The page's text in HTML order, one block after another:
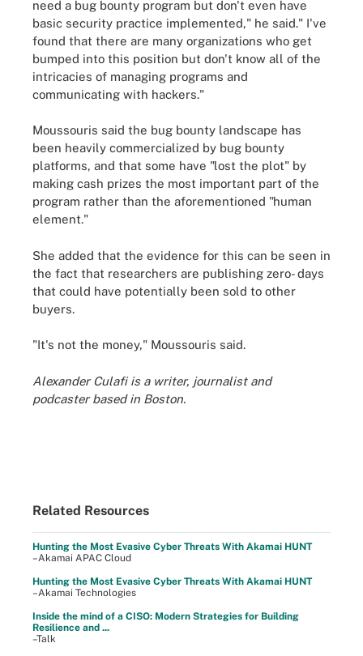
need a bug bounty program but don't even have
basic security practice implemented," he said." I've
found that there are many organizations who get
bumped into this position but don't know all of the
intricacies of managing programs and
communicating with hackers."
Moussouris said the bug bounty landscape has
been heavily commercialized by bug bounty
platforms, and that some have "lost the plot" by
making cash prizes the most important part of the
program rather than the aforementioned "human
element."
She added that the evidence for this can be seen in
the fact that researchers are publishing zero- days
that could have potentially been sold to other
buyers.
"It's not the money," Moussouris said.
Alexander Culafi is a writer, journalist and
podcaster based in Boston.
Related Resources
Hunting the Most Evasive Cyber Threats With Akamai HUNT
–Akamai APAC Cloud
Hunting the Most Evasive Cyber Threats With Akamai HUNT
–Akamai Technologies
Inside the mind of a CISO: Modern Strategies for Building
Resilience and ...
–Talk